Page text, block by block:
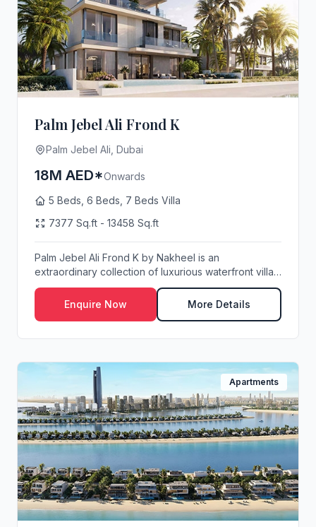
Palm Jebel Ali Frond K
Palm Jebel Ali, Dubai
18M AED*Onwards
5 Beds, 6 Beds, 7 Beds Villa
7377 Sq.ft - 13458 Sq.ft
Palm Jebel Ali Frond K by Nakheel is an
extraordinary collection of luxurious waterfront villas,
met...
Enquire Now
More Details
Apartments